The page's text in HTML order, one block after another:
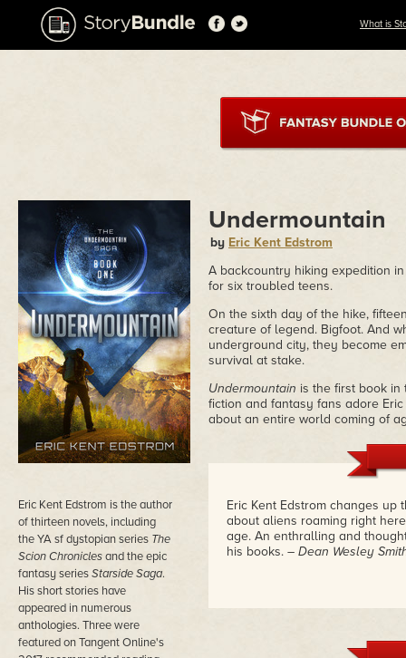
What is
Eric Kent Edstrom is the author
of thirteen novels, including
the YA sf dystopian series The
Scion Chroniclesand the epic
fantasy seriesStarside Saga.
His short stories have
appeared in numerous
anthologies. Three were
featured on Tangent Online's
Undermountain
by Eric Kent Edstrom
A backcountry hiking expedition
for six troubled teens.
On the sixth day of the hike,
creature of legend. Bigfoot. And
underground city, they become
survival at stake.
Undermountain is the first book
fiction and fantasy fans adore
about an entire world coming of
Eric Kent Edstrom changes up
about aliens roaming right
age. An enthralling and
his books. – Dean Wesley